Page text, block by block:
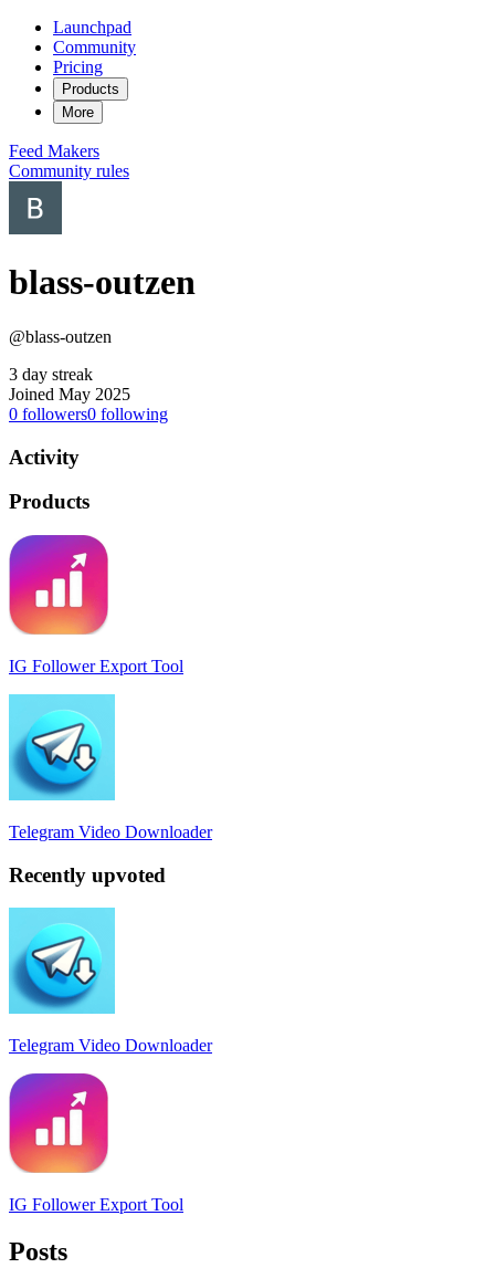
Launchpad
Community
Pricing
Products
More
Feed Makers
Community rules
blass-outzen
@blass-outzen
3 day streak
Joined May 2025
0 followers0 following
Activity
Products
IG Follower Export Tool
Telegram Video Downloader
Recently upvoted
Telegram Video Downloader
IG Follower Export Tool
Posts